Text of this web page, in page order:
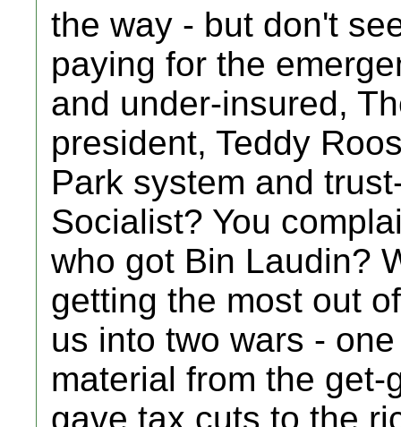
the way - but don't
paying for the
and under-insured,
president, Teddy
Park system and
Socialist? You
who got Bin Laudin?
getting the most out
us into two wars -
material from the
gave tax cuts to the